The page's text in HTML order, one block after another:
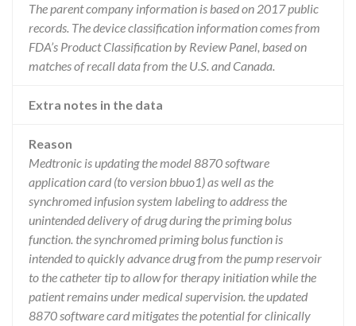
The parent company information is based on 2017 public
records. The device classification information comes from
FDA’s Product Classification by Review Panel, based on
matches of recall data from the U.S. and Canada.
Extra notes in the data
Reason
Medtronic is updating the model 8870 software
application card (to version bbuo1) as well as the
synchromed infusion system labeling to address the
unintended delivery of drug during the priming bolus
function. the synchromed priming bolus function is
intended to quickly advance drug from the pump reservoir
to the catheter tip to allow for therapy initiation while the
patient remains under medical supervision. the updated
8870 software card mitigates the potential for clinically